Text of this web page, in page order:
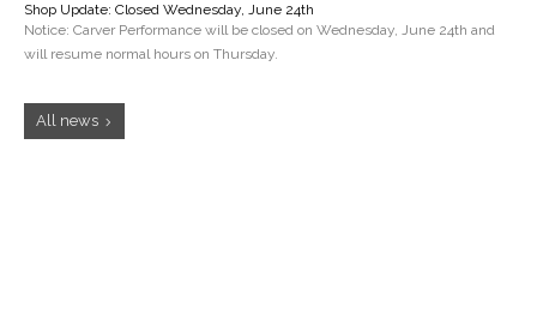
Shop Update: Closed Wednesday, June 24th
Notice: Carver Performance will be closed on Wednesday, June 24th and
will resume normal hours on Thursday.
All news